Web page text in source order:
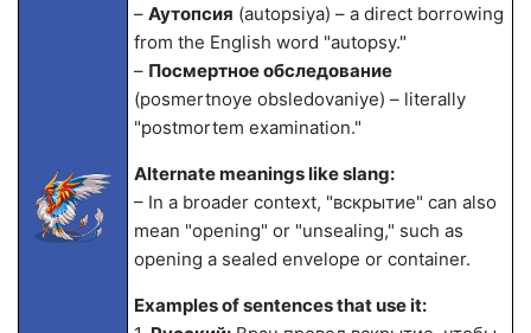
– Аутопсия (autopsiya) – a direct borrowing
from the English word "autopsy."
– Посмертное обследование
(posmertnoye obsledovaniye) – literally
"postmortem examination."
Alternate meanings like slang:
– In a broader context, "вскрытие" can also
mean "opening" or "unsealing," such as
opening a sealed envelope or container.
Examples of sentences that use it: